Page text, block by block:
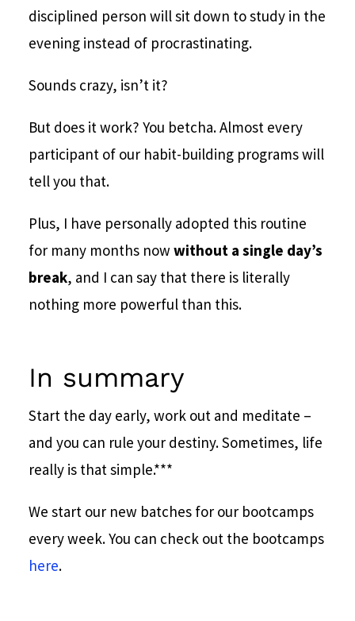
disciplined person will sit down to study in the
evening instead of procrastinating.
Sounds crazy, isn’t it?
But does it work? You betcha. Almost every
participant of our habit-building programs will
tell you that.
Plus, I have personally adopted this routine
for many months now without a single day’s
break, and I can say that there is literally
nothing more powerful than this.
In summary
Start the day early, work out and meditate –
and you can rule your destiny. Sometimes, life
really is that simple.***
We start our new batches for our bootcamps
every week. You can check out the bootcamps
here.